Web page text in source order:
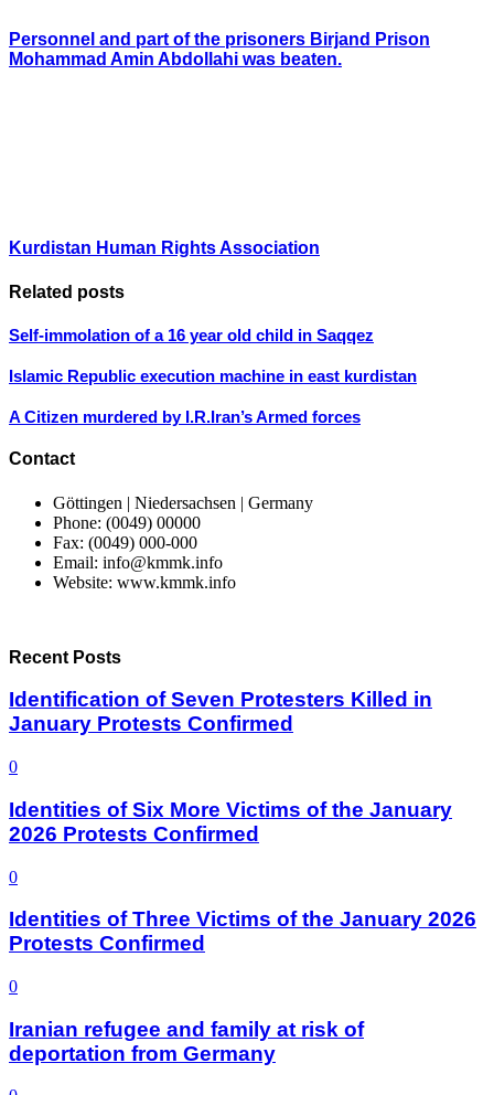
Personnel and part of the prisoners Birjand Prison
Mohammad Amin Abdollahi was beaten.
Kurdistan Human Rights Association
Related posts
Self-immolation of a 16 year old child in Saqqez
Islamic Republic execution machine in east kurdistan
A Citizen murdered by I.R.Iran’s Armed forces
Contact
Göttingen | Niedersachsen | Germany
Phone: (0049) 00000
Fax: (0049) 000-000
Email: info@kmmk.info
Website: www.kmmk.info
Recent Posts
Identification of Seven Protesters Killed in
January Protests Confirmed
0
Identities of Six More Victims of the January
2026 Protests Confirmed
0
Identities of Three Victims of the January 2026
Protests Confirmed
0
Iranian refugee and family at risk of
deportation from Germany